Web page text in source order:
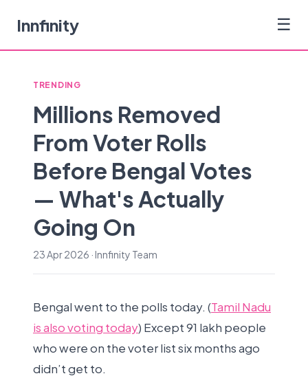
Innfinity ☰
TRENDING
Millions Removed
From Voter Rolls
Before Bengal Votes
— What's Actually
Going On
23 Apr 2026 · Innfinity Team
Bengal went to the polls today. (Tamil Nadu
is also voting today) Except 91 lakh people
who were on the voter list six months ago
didn’t get to.